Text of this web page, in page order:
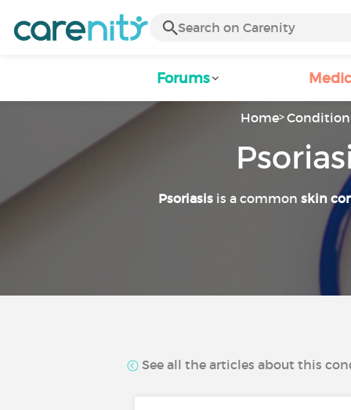
Forums
Home
Psoriasisis a common skin
See all the articles about this